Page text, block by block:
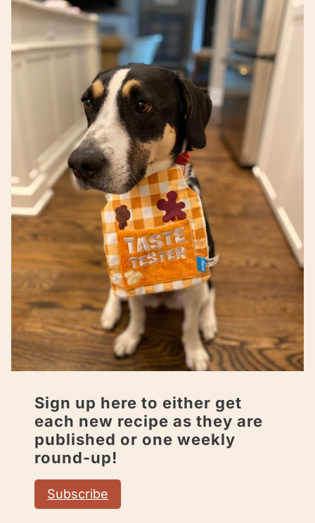
Sign up here to either get
each new recipe as they are
published or one weekly
round-up!
Subscribe